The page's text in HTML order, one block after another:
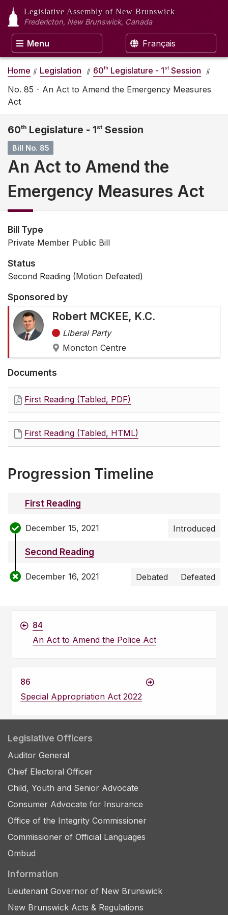
Legislative Assembly of New Brunswick
Fredericton, New Brunswick, Canada
Menu Français
Home Legislation 60th Legislature - 1st Session
No. 85 - An Act to Amend the Emergency Measures
Act
60th Legislature - 1st Session
Bill No. 85
An Act to Amend the
Emergency Measures Act
Bill Type
Private Member Public Bill
Status
Second Reading (Motion Defeated)
Sponsored by
Robert MCKEE, K.C.
Liberal Party
Moncton Centre
Documents
First Reading (Tabled, PDF)
First Reading (Tabled, HTML)
Progression Timeline
First Reading
December 15, 2021 Introduced
Second Reading
December 16, 2021 Debated Defeated
84
An Act to Amend the Police Act
86
Special Appropriation Act 2022
Legislative Officers
Auditor General
Chief Electoral Officer
Child, Youth and Senior Advocate
Consumer Advocate for Insurance
Office of the Integrity Commissioner
Commissioner of Official Languages
Ombud
Information
Lieutenant Governor of New Brunswick
New Brunswick Acts & Regulations